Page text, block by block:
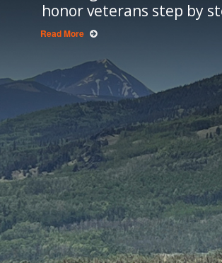
honor veterans step by
Read More